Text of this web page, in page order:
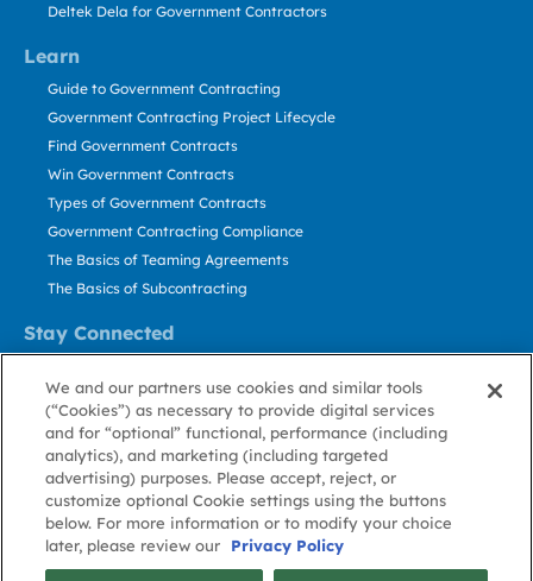
Learn
Stay Connected
Deltek Dela for Government Contractors
Guide to Government Contracting
Government Contracting Project Lifecycle
Find Government Contracts
Win Government Contracts
Types of Government Contracts
Government Contracting Compliance
The Basics of Teaming Agreements
The Basics of Subcontracting
Contact Us
Stay Informed
About GovWin
Privacy
Policy
Terms
of Use
Cookie
Policy
Cookie
Preference
Contact
Us
We and our partners use cookies and similar tools
(“Cookies”) as necessary to provide digital services
and for “optional” functional, performance (including
analytics), and marketing (including targeted
advertising) purposes. Please accept, reject, or
customize optional Cookie settings using the buttons
below. For more information or to modify your choice
later, please review our
Privacy Policy